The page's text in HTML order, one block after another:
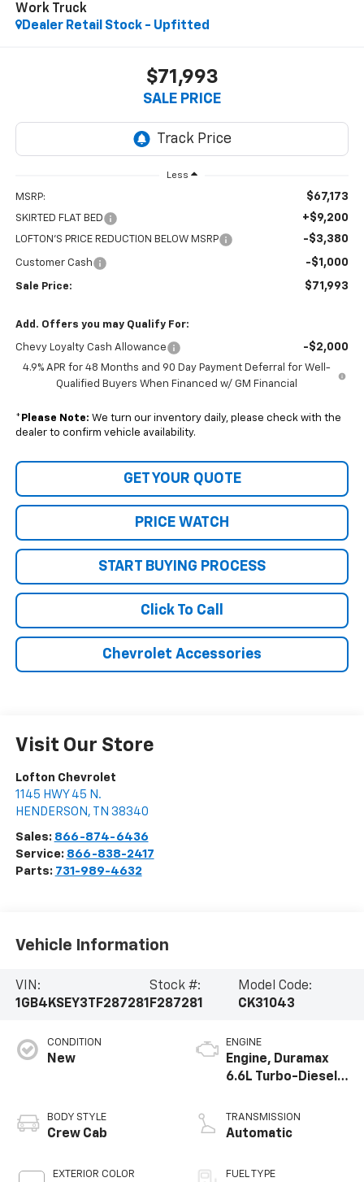
Work Truck
Dealer Retail Stock - Upfitted
$71,993
SALE PRICE
Less
MSRP: $67,173
SKIRTED FLAT BED +$9,200
LOFTON'S PRICE REDUCTION BELOW MSRP -$3,380
Customer Cash -$1,000
Sale Price: $71,993
Add. Offers you may Qualify For:
Chevy Loyalty Cash Allowance -$2,000
4.9% APR for 48 Months and 90 Day Payment Deferral for Well-
Qualified Buyers When Financed w/ GM Financial
* Please Note: We turn our inventory daily, please check with the
dealer to confirm vehicle availability.
GET YOUR QUOTE
PRICE WATCH
START BUYING PROCESS
Click To Call
Chevrolet Accessories
Visit Our Store
Lofton Chevrolet
1145 HWY 45 N.
HENDERSON , TN 38340
Sales: 866-874-6436
Service: 866-838-2417
Parts: 731-989-4632
Vehicle Information
VIN:
1GB4KSEY3TF287281
Stock #:
F287281
Model Code:
CK31043
CONDITION
New
BODY STYLE
Crew Cab
EXTERIOR COLOR
ENGINE
Engine, Duramax
6.6L Turbo-Diesel
TRANSMISSION
Automatic
FUEL TYPE